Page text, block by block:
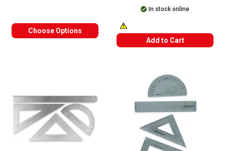
Choose Options
In stock online
WARNING: CANCER AND
Add to Cart